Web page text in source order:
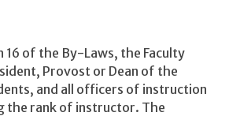
16 of the By-Laws, the Faculty
Provost or Dean of the
and all officers of instruction
the rank of instructor. The